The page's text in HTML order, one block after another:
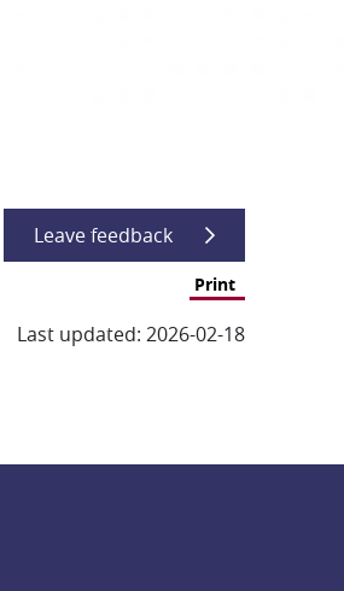
Leave feedback
Print
Last updated: 2026-02-18